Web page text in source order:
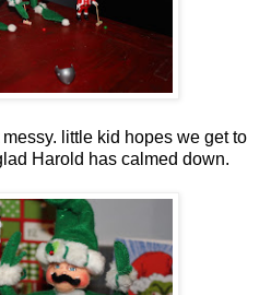
little kid hopes we get to
Harold has calmed down.